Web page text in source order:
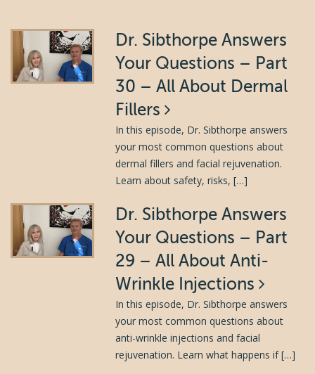
Dr. Sibthorpe Answers
Your Questions – Part
30 – All About Dermal
Fillers
In this episode, Dr. Sibthorpe answers
your most common questions about
dermal fillers and facial rejuvenation.
Learn about safety, risks, […]
Dr. Sibthorpe Answers
Your Questions – Part
29 – All About Anti-
Wrinkle Injections
In this episode, Dr. Sibthorpe answers
your most common questions about
anti-wrinkle injections and facial
rejuvenation. Learn what happens if […]